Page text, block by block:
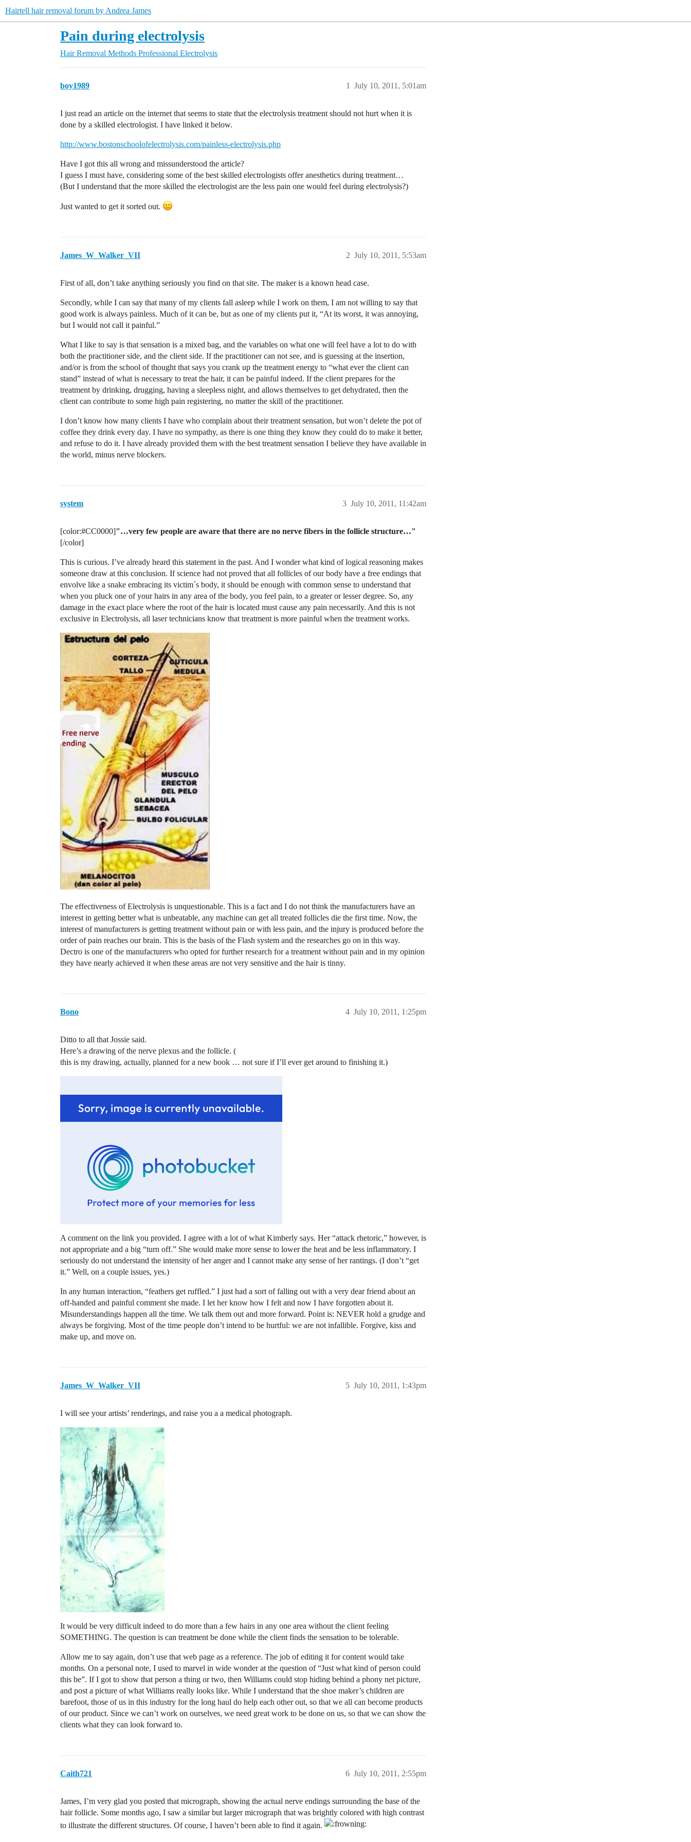
Hairtell hair removal forum by Andrea James
Pain during electrolysis
Hair Removal Methods Professional Electrolysis
boy1989 July 10, 2011, 5:01am
1
I just read an article on the internet that seems to state that the electrolysis treatment should not hurt when it is
done by a skilled electrologist. I have linked it below.
http://www.bostonschoolofelectrolysis.com/painless-electrolysis.php
Have I got this all wrong and missunderstood the article?
I guess I must have, considering some of the best skilled electrologists offer anesthetics during treatment…
(But I understand that the more skilled the electrologist are the less pain one would feel during electrolysis?)
Just wanted to get it sorted out.
James_W_Walker_VII July 10, 2011, 5:53am
2
First of all, don’t take anything seriously you find on that site. The maker is a known head case.
Secondly, while I can say that many of my clients fall asleep while I work on them, I am not willing to say that
good work is always painless. Much of it can be, but as one of my clients put it, “At its worst, it was annoying,
but I would not call it painful.”
What I like to say is that sensation is a mixed bag, and the variables on what one will feel have a lot to do with
both the practitioner side, and the client side. If the practitioner can not see, and is guessing at the insertion,
and/or is from the school of thought that says you crank up the treatment energy to “what ever the client can
stand” instead of what is necessary to treat the hair, it can be painful indeed. If the client prepares for the
treatment by drinking, drugging, having a sleepless night, and allows themselves to get dehydrated, then the
client can contribute to some high pain registering, no matter the skill of the practitioner.
I don’t know how many clients I have who complain about their treatment sensation, but won’t delete the pot of
coffee they drink every day. I have no sympathy, as there is one thing they know they could do to make it better,
and refuse to do it. I have already provided them with the best treatment sensation I believe they have available in
the world, minus nerve blockers.
system July 10, 2011, 11:42am
3
[color:#CC0000]"…very few people are aware that there are no nerve fibers in the follicle structure…"
[/color]
This is curious. I’ve already heard this statement in the past. And I wonder what kind of logical reasoning makes
someone draw at this conclusion. If science had not proved that all follicles of our body have a free endings that
envolve like a snake embracing its victim´s body, it should be enough with common sense to understand that
when you pluck one of your hairs in any area of the body, you feel pain, to a greater or lesser degree. So, any
damage in the exact place where the root of the hair is located must cause any pain necessarily. And this is not
exclusive in Electrolysis, all laser technicians know that treatment is more painful when the treatment works.
The effectiveness of Electrolysis is unquestionable. This is a fact and I do not think the manufacturers have an
interest in getting better what is unbeatable, any machine can get all treated follicles die the first time. Now, the
interest of manufacturers is getting treatment without pain or with less pain, and the injury is produced before the
order of pain reaches our brain. This is the basis of the Flash system and the researches go on in this way.
Dectro is one of the manufacturers who opted for further research for a treatment without pain and in my opinion
they have nearly achieved it when these areas are not very sensitive and the hair is tinny.
Bono July 10, 2011, 1:25pm
4
Ditto to all that Jossie said.
Here’s a drawing of the nerve plexus and the follicle. (
this is my drawing, actually, planned for a new book … not sure if I’ll ever get around to finishing it.)
A comment on the link you provided. I agree with a lot of what Kimberly says. Her “attack rhetoric,” however, is
not appropriate and a big “turn off.” She would make more sense to lower the heat and be less inflammatory. I
seriously do not understand the intensity of her anger and I cannot make any sense of her rantings. (I don’t “get
it.” Well, on a couple issues, yes.)
In any human interaction, “feathers get ruffled.” I just had a sort of falling out with a very dear friend about an
off-handed and painful comment she made. I let her know how I felt and now I have forgotten about it.
Misunderstandings happen all the time. We talk them out and more forward. Point is: NEVER hold a grudge and
always be forgiving. Most of the time people don’t intend to be hurtful: we are not infallible. Forgive, kiss and
make up, and move on.
James_W_Walker_VII July 10, 2011, 1:43pm
5
I will see your artists’ renderings, and raise you a a medical photograph.
It would be very difficult indeed to do more than a few hairs in any one area without the client feeling
SOMETHING. The question is can treatment be done while the client finds the sensation to be tolerable.
Allow me to say again, don’t use that web page as a reference. The job of editing it for content would take
months. On a personal note, I used to marvel in wide wonder at the question of “Just what kind of person could
this be”. If I got to show that person a thing or two, then Williams could stop hiding behind a phony net picture,
and post a picture of what Williams really looks like. While I understand that the shoe maker’s children are
barefoot, those of us in this industry for the long haul do help each other out, so that we all can become products
of our product. Since we can’t work on ourselves, we need great work to be done on us, so that we can show the
clients what they can look forward to.
Caith721 July 10, 2011, 2:55pm
6
James, I’m very glad you posted that micrograph, showing the actual nerve endings surrounding the base of the
hair follicle. Some months ago, I saw a similar but larger micrograph that was brightly colored with high contrast
to illustrate the different structures. Of course, I haven’t been able to find it again.